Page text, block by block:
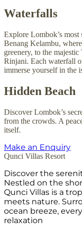
Waterfalls
Explore Lombok’s
Benang Kelambu,
greenery, to the
Rinjani. Each waterfall
immerse yourself in the
Hidden Beach
Discover Lombok’s
from the crowds. A
itself.
Make an Enquiry
Qunci Villas Resort
Discover the
Nestled on the
Qunci Villas is a
meets nature.
ocean breeze,
relaxation